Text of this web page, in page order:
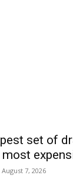
set of
August 7, 2026